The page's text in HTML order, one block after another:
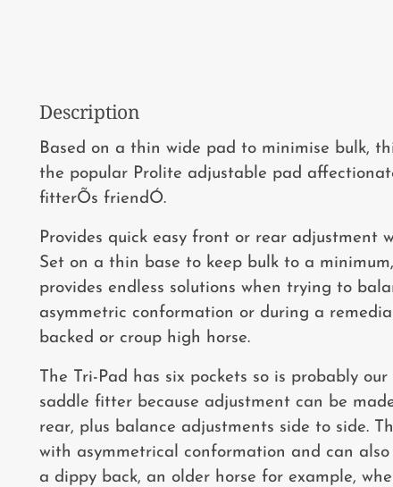
Description
Based on a thin wide pad to minimise bulk,
the popular Prolite adjustable pad
fitterÕs friendÓ.
Provides quick easy front or rear adjustment
Set on a thin base to keep bulk to a
provides endless solutions when trying to
asymmetric conformation or during a
backed or croup high horse.
The Tri-Pad has six pockets so is probably
saddle fitter because adjustment can be
rear, plus balance adjustments side to side.
with asymmetrical conformation and can
a dippy back, an older horse for example,